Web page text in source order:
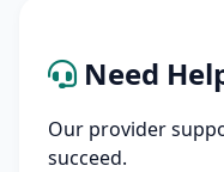
Need
Our provider
succeed.